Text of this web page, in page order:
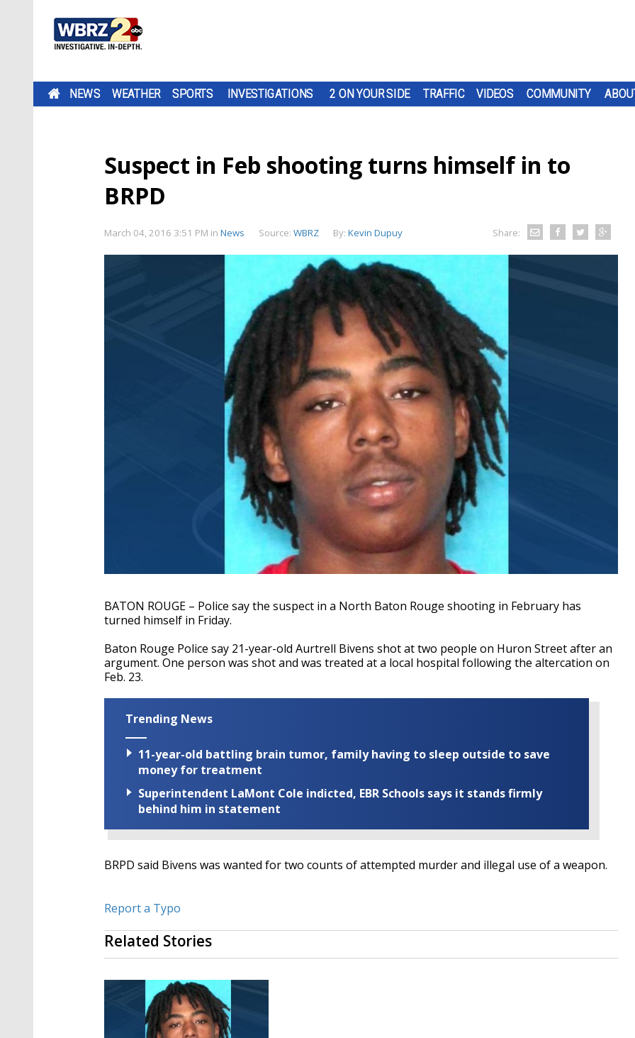
NEWS WEATHER SPORTS INVESTIGATIONS 2 ON YOUR SIDE TRAFFIC VIDEOS COMMUNITY
Suspect in Feb shooting turns himself in to
BRPD
March 04, 2016 3:51 PM in News Source: WBRZ By: Kevin Dupuy Share:
BATON ROUGE – Police say the suspect in a North Baton Rouge shooting in February has
turned himself in Friday.
Baton Rouge Police say 21-year-old Aurtrell Bivens shot at two people on Huron Street after an
argument. One person was shot and was treated at a local hospital following the altercation on
Feb. 23.
Trending News
11-year-old battling brain tumor, family having to sleep outside to save
money for treatment
Superintendent LaMont Cole indicted, EBR Schools says it stands firmly
behind him in statement
BRPD said Bivens was wanted for two counts of attempted murder and illegal use of a weapon.
Report a Typo
Related Stories